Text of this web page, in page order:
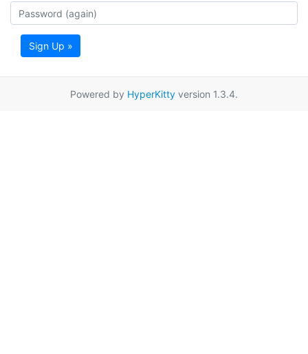
Sign Up »
Powered by HyperKitty version 1.3.4.